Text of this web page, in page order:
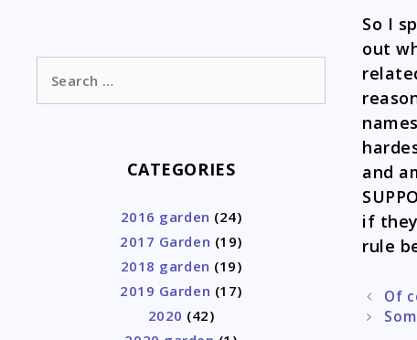
So I
out
and
if
rule
PostOf
for:
CATEGORIES
2016 garden (24)
2017 Garden (19)
2018 garden (19)
2019 Garden (17)
2020 (42)